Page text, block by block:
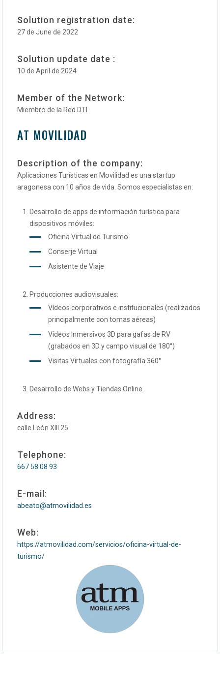
Solution registration date:
27 de June de 2022
Solution update date :
10 de April de 2024
Member of the Network:
Miembro de la Red DTI
AT MOVILIDAD
Description of the company:
Aplicaciones Turísticas en Movilidad es una startup
aragonesa con 10 años de vida. Somos especialistas en:
Desarrollo de apps de información turística para
dispositivos móviles:
Oficina Virtual de Turismo
Conserje Virtual
Asistente de Viaje
Producciones audiovisuales:
Vídeos corporativos e institucionales (realizados
principalmente con tomas aéreas)
Vídeos Inmersivos 3D para gafas de RV
(grabados en 3D y campo visual de 180°)
Visitas Virtuales con fotografía 360°
Desarrollo de Webs y Tiendas Online.
Address:
calle León XIII 25
Telephone:
667 58 08 93
E-mail:
abeato@atmovilidad.es
Web:
https://atmovilidad.com/servicios/oficina-virtual-de-
turismo/